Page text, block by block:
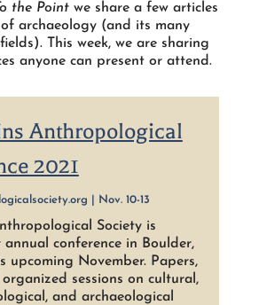
the Pointwe share a few articles
archaeology (and its many
This week, we are sharing
anyone can present or attend.
Anthropological
2021
| Nov. 10-13
Society is
conference in Boulder,
upcoming November. Papers,
sessions on cultural,
and archaeological